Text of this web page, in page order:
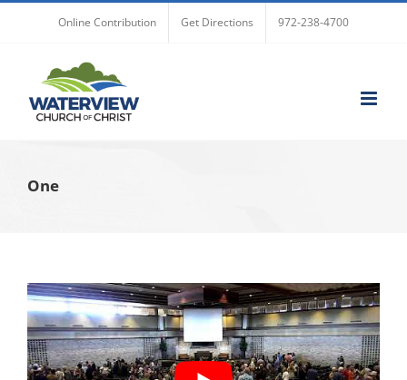
Online Contribution Get Directions 972-238-4700
One